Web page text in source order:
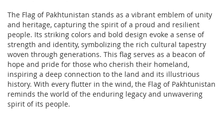
The Flag of Pakhtunistan stands as a vibrant emblem of unity
and heritage, capturing the spirit of a proud and resilient
people. Its striking colors and bold design evoke a sense of
strength and identity, symbolizing the rich cultural tapestry
woven through generations. This flag serves as a beacon of
hope and pride for those who cherish their homeland,
inspiring a deep connection to the land and its illustrious
history. With every flutter in the wind, the Flag of Pakhtunistan
reminds the world of the enduring legacy and unwavering
spirit of its people.